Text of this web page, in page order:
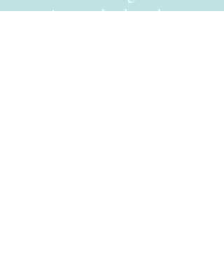
to wait to go back to the gym